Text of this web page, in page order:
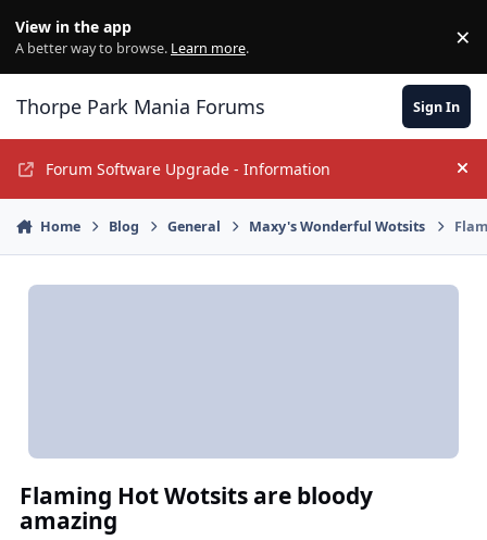
View in the app
A better way to browse. Learn more. ×
Thorpe Park Mania Forums Sign In
Forum Software Upgrade - Information
Home Blog General Maxy's Wonderful Wotsits
Flaming Hot Wotsits are bloody
amazing